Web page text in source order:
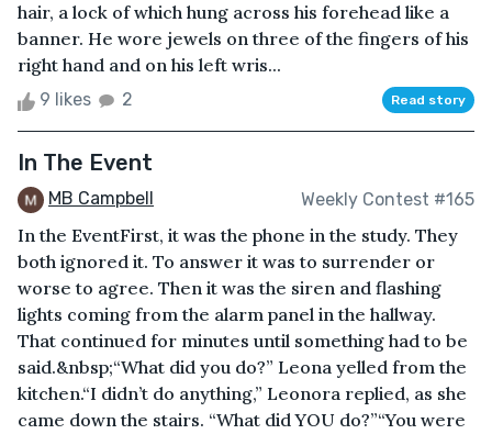
hair, a lock of which hung across his forehead like a
banner. He wore jewels on three of the fingers of his
right hand and on his left wris...
9 likes 2 Read story
In The Event
MB Campbell Weekly Contest #165
In the EventFirst, it was the phone in the study. They
both ignored it. To answer it was to surrender or
worse to agree. Then it was the siren and flashing
lights coming from the alarm panel in the hallway.
That continued for minutes until something had to be
said.&nbsp;“What did you do?” Leona yelled from the
kitchen.“I didn’t do anything,” Leonora replied, as she
came down the stairs. “What did YOU do?”“You were